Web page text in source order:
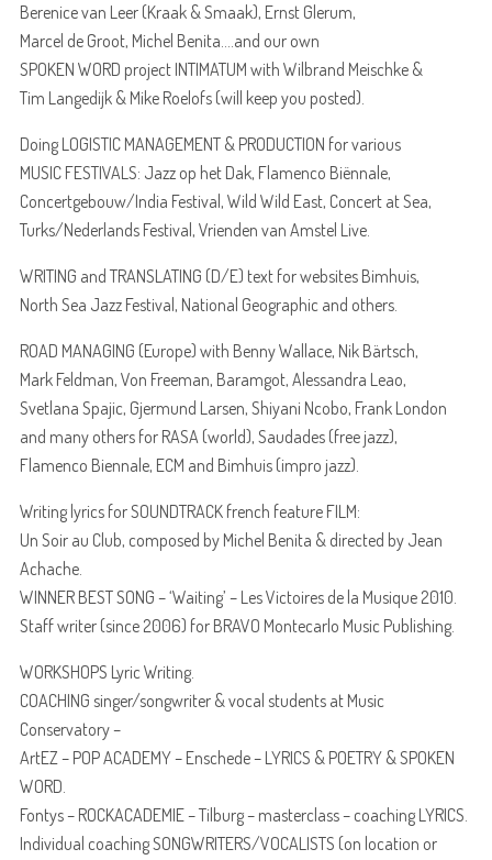
Berenice van Leer (Kraak & Smaak), Ernst Glerum,
Marcel de Groot, Michel Benita….and our own
SPOKEN WORD project INTIMATUM with Wilbrand Meischke &
Tim Langedijk & Mike Roelofs (will keep you posted).
Doing LOGISTIC MANAGEMENT & PRODUCTION for various
MUSIC FESTIVALS: Jazz op het Dak, Flamenco Biënnale,
Concertgebouw/India Festival, Wild Wild East, Concert at Sea,
Turks/Nederlands Festival, Vrienden van Amstel Live.
WRITING and TRANSLATING (D/E) text for websites Bimhuis,
North Sea Jazz Festival, National Geographic and others.
ROAD MANAGING (Europe) with Benny Wallace, Nik Bärtsch,
Mark Feldman, Von Freeman, Baramgot, Alessandra Leao,
Svetlana Spajic, Gjermund Larsen, Shiyani Ncobo, Frank London
and many others for RASA (world), Saudades (free jazz),
Flamenco Biennale, ECM and Bimhuis (impro jazz).
Writing lyrics for SOUNDTRACK french feature FILM:
Un Soir au Club, composed by Michel Benita & directed by Jean
Achache.
WINNER BEST SONG – ‘Waiting’ – Les Victoires de la Musique 2010.
Staff writer (since 2006) for BRAVO Montecarlo Music Publishing.
WORKSHOPS Lyric Writing.
COACHING singer/songwriter & vocal students at Music
Conservatory –
ArtEZ – POP ACADEMY – Enschede – LYRICS & POETRY & SPOKEN
WORD.
Fontys – ROCKACADEMIE – Tilburg – masterclass – coaching LYRICS.
Individual coaching SONGWRITERS/VOCALISTS (on location or